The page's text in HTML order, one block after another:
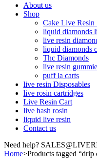
About us
Shop
Cake Live
liquid diamonds
live resin
liquid diamonds
Thc Diamonds
live resin
puff la carts
live resin Disposables
live rosin cartridges
Live Resin Cart
live hash rosin
liquid live resin
Contact us
Need help?
Home>Products tagged “drip